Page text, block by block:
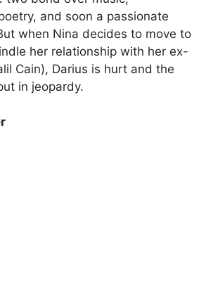
and soon a passionate
when Nina decides to move to
her relationship with her ex-
Cain), Darius is hurt and the
in jeopardy.